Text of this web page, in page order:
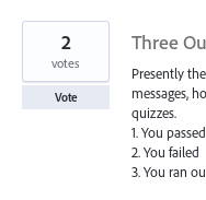
Three
Presently
messages,
quizzes.
1. You passed
2. You failed
3. You ran
2
votes
Vote